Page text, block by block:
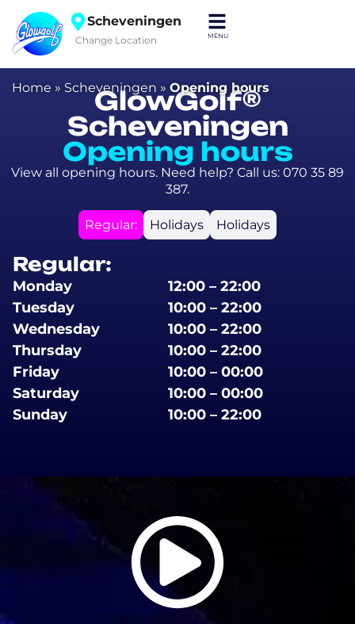
Home » Scheveningen » Opening hours
Scheveningen
Change Location
GlowGolf®
Scheveningen
Opening hours
View all opening hours. Need help? Call us: 070 35 89
387.
Regular: Holidays Holidays
Regular:
Monday
12:00 – 22:00
Tuesday
10:00 – 22:00
Wednesday
10:00 – 22:00
Thursday
10:00 – 22:00
Friday
10:00 – 00:00
Saturday
10:00 – 00:00
Sunday
10:00 – 22:00